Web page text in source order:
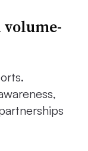
volume-